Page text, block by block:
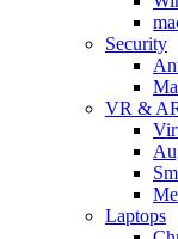
Security
VR &
Laptops